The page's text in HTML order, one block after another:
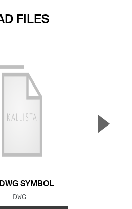
FILES
SYMBOL
FILE TYPE:
DWG
▲